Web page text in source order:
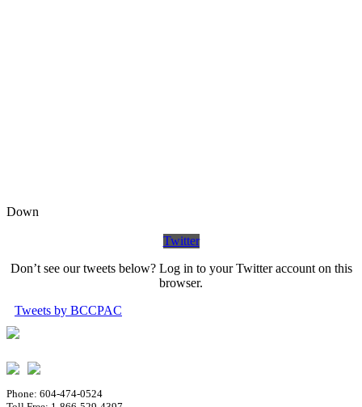
Down
Twitter
Don’t see our tweets below? Log in to your Twitter account on this
browser.
Tweets by BCCPAC
Phone: 604-474-0524